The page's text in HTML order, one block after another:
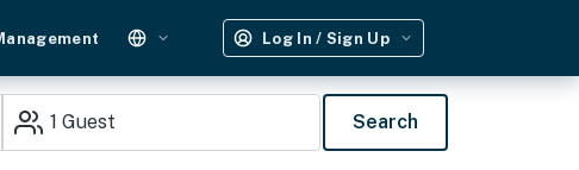
Log In / Sign Up
1 Guest Search